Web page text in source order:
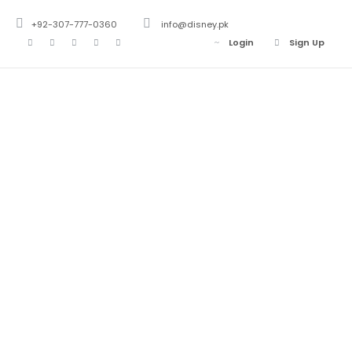
+92-307-777-0360
info@disney.pk
Login
Sign Up